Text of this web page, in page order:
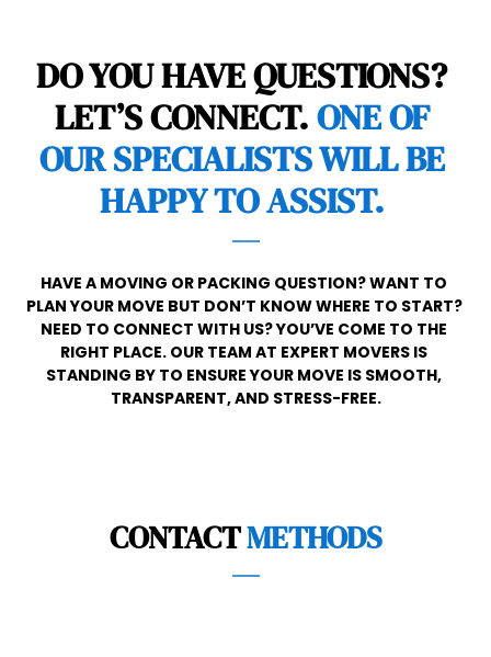
DO YOU HAVE QUESTIONS?
LET’S CONNECT. ONE OF
OUR SPECIALISTS WILL BE
HAPPY TO ASSIST.
HAVE A MOVING OR PACKING QUESTION? WANT TO
PLAN YOUR MOVE BUT DON’T KNOW WHERE TO START?
NEED TO CONNECT WITH US? YOU’VE COME TO THE
RIGHT PLACE. OUR TEAM AT EXPERT MOVERS IS
STANDING BY TO ENSURE YOUR MOVE IS SMOOTH,
TRANSPARENT, AND STRESS-FREE.
CONTACT METHODS